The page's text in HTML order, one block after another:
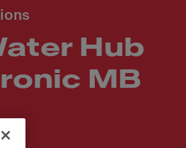
Hub
MB